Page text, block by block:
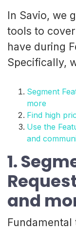
In Savio, we
tools to
have during
Specifically,
Segment
more
Find high
Use the
and
1.
and